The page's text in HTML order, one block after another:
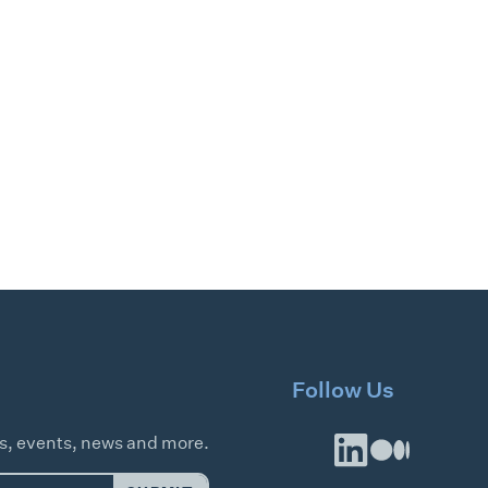
events, news and more.
Follow Us